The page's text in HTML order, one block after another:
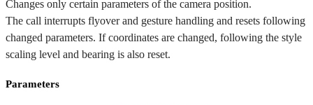
Changes only certain parameters of the camera position.
The call interrupts flyover and gesture handling and resets following
changed parameters. If coordinates are changed, following the style
scaling level and bearing is also reset.
Parameters